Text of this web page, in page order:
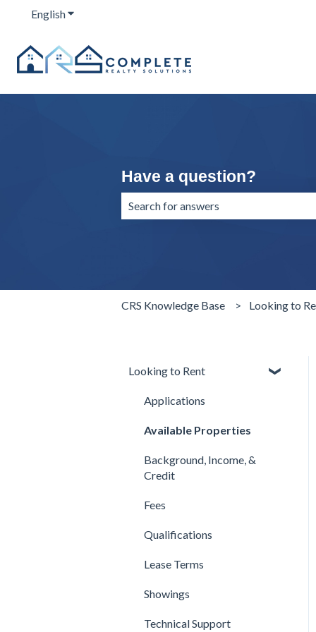
EnglishShow submenu for translations
Have a question?
CRS Knowledge Base Looking to
Looking to Rent
Applications
Available Properties
Background, Income, &
Credit
Fees
Qualifications
Lease Terms
Showings
Technical Support